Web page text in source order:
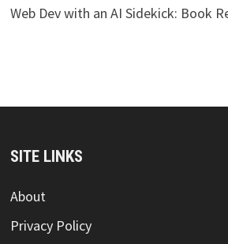
Web Dev with an AI Sidekick: Book
SITE LINKS
About
Privacy Policy